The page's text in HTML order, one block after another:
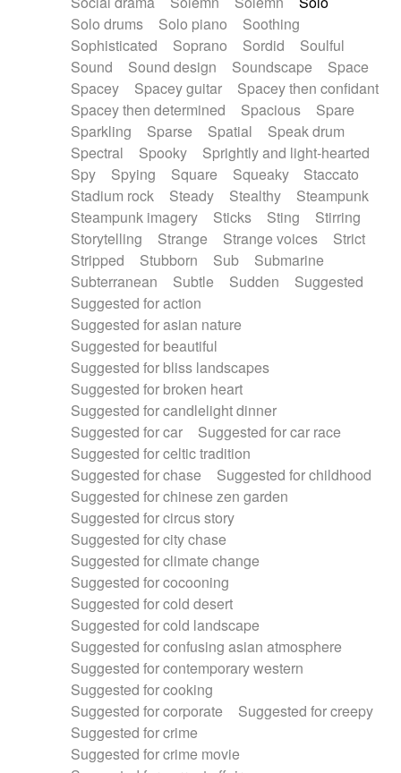
Solo drums
Solo piano
Soothing
Sophisticated
Soprano Sordid
Soulful
Sound
Sound design Soundscape
Space
Spacey
Spacey guitar
Spacey then confidant
Spacey then determined
Spacious
Spare
Sparkling
Sparse Spatial
Speak drum
Spectral
Spooky
Sprightly and light-hearted
Spy
Spying Square Squeaky
Staccato
Stadium rock
Steady Stealthy
Steampunk
Steampunk imagery
Sticks Sting
Stirring
Storytelling
Strange Strange voices
Strict
Stripped
Stubborn Sub
Submarine
Subterranean
Subtle Sudden
Suggested
Suggested for action
Suggested for asian nature
Suggested for beautiful
Suggested for bliss landscapes
Suggested for broken heart
Suggested for candlelight dinner
Suggested for car
Suggested for car race
Suggested for celtic tradition
Suggested for chase
Suggested for childhood
Suggested for chinese zen garden
Suggested for circus story
Suggested for city chase
Suggested for climate change
Suggested for cocooning
Suggested for cold desert
Suggested for cold landscape
Suggested for confusing asian atmosphere
Suggested for contemporary western
Suggested for cooking
Suggested for corporate
Suggested for creepy
Suggested for crime
Suggested for crime movie